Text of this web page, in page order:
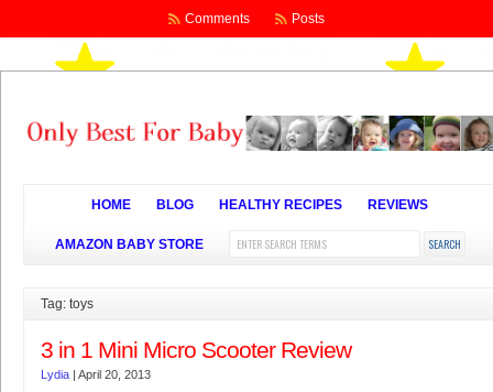
Comments Posts
HOME BLOG HEALTHY RECIPES REVIEWS
AMAZON BABY STORE
Tag: toys
3 in 1 Mini Micro Scooter Review
Lydia | April 20, 2013